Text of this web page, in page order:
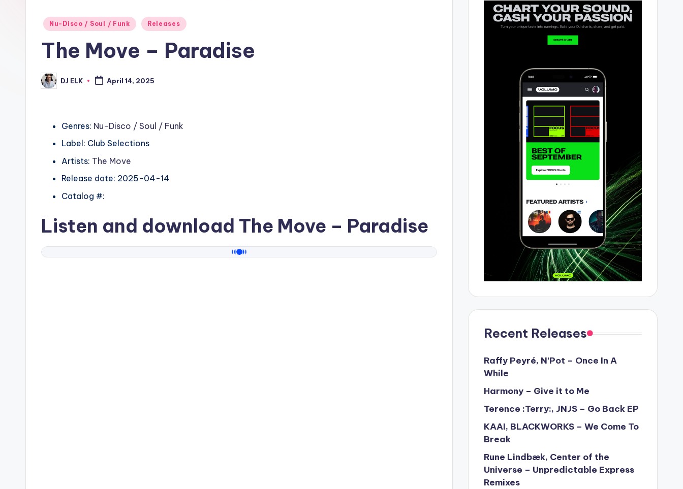
Posted
Nu-Disco / Soul / Funk Releases
The Move – Paradise
Posted
by
DJ ELK April 14, 2025
Genres: Nu-Disco / Soul / Funk
Label: Club Selections
Artists: The Move
Release date: 2025-04-14
Catalog #:
Listen and download The Move – Paradise
Recent Releases
Raffy Peyré, N’Pot – Once In A
While
Harmony – Give it to Me
Terence :Terry:, JNJS – Go Back EP
KAAI, BLACKWORKS – We Come To
Break
Rune Lindbæk, Center of the
Universe – Unpredictable Express
Remixes